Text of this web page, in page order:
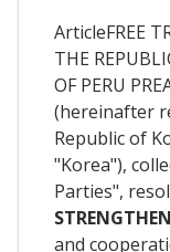
ArticleFREE
THE
OF PERU
(hereinafter
Republic of
"Korea"),
Parties",
STRENGTHEN
and